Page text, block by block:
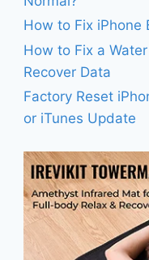
How to Fix iPhone
How to Fix a
Recover Data
Factory Reset
or iTunes Update